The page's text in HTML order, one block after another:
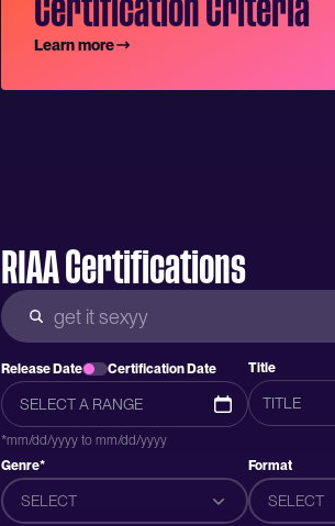
Learn more
RIAA Certifications
Release Date Certification Date
*mm/dd/yyyy to mm/dd/yyyy
Title
Genre*
SELECT
Format
SELECT